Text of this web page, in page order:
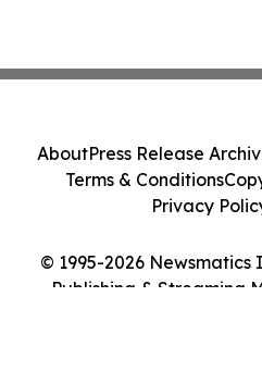
© 1995-2026
Publishing & Streaming
AboutPress Release
Terms & Conditions
Privacy